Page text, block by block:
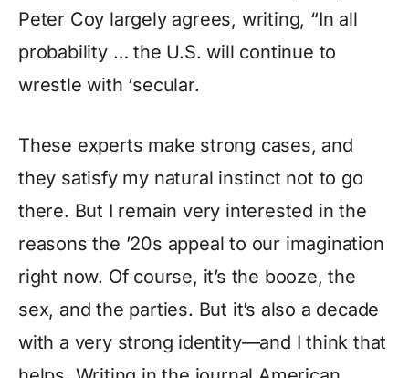
Peter Coy largely agrees, writing, “In all
probability … the U.S. will continue to
wrestle with ‘secular.
These experts make strong cases, and
they satisfy my natural instinct not to go
there. But I remain very interested in the
reasons the ’20s appeal to our imagination
right now. Of course, it’s the booze, the
sex, and the parties. But it’s also a decade
with a very strong identity—and I think that